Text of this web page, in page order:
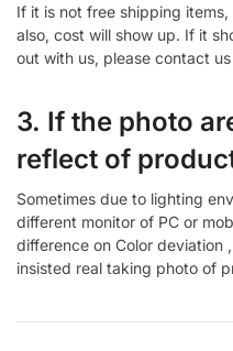
If it is not free shipping
also, cost will show up. If it
out with us, please contact
3. If the photo
reflect of
Sometimes due to lighting
different monitor of PC or
difference on Color deviation
insisted real taking photo of